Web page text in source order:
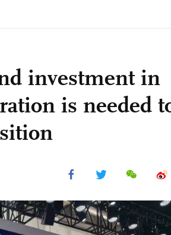
investment in
is needed